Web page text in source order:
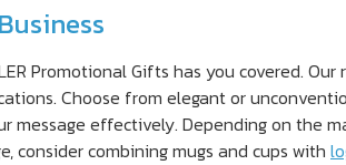
Promotional Gifts has you covered. Our
Choose from elegant or
message effectively. Depending on the
combining mugs and cups with